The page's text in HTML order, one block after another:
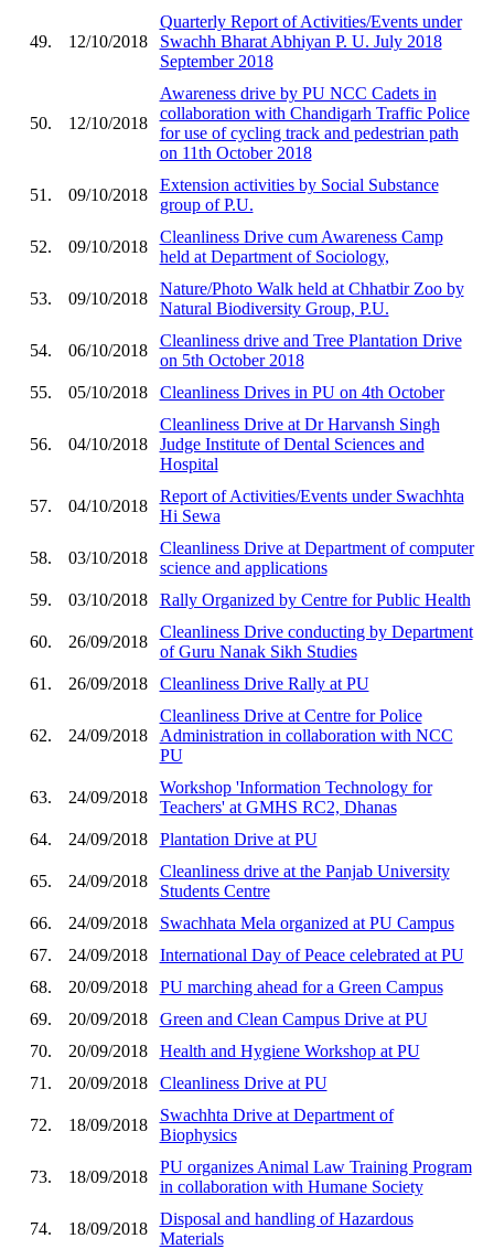
49. 12/10/2018
Quarterly Report of Activities/Events under
Swachh Bharat Abhiyan P. U. July 2018
September 2018
50. 12/10/2018
Awareness drive by PU NCC Cadets in
collaboration with Chandigarh Traffic Police
for use of cycling track and pedestrian path
on 11th October 2018
51. 09/10/2018
Extension activities by Social Substance
group of P.U.
52. 09/10/2018
Cleanliness Drive cum Awareness Camp
held at Department of Sociology,
53. 09/10/2018
Nature/Photo Walk held at Chhatbir Zoo by
Natural Biodiversity Group, P.U.
54. 06/10/2018
Cleanliness drive and Tree Plantation Drive
on 5th October 2018
55.
05/10/2018 Cleanliness Drives in PU on 4th October
56. 04/10/2018
Cleanliness Drive at Dr Harvansh Singh
Judge Institute of Dental Sciences and
Hospital
57. 04/10/2018
Report of Activities/Events under Swachhta
Hi Sewa
58. 03/10/2018
Cleanliness Drive at Department of computer
science and applications
59.
03/10/2018 Rally Organized by Centre for Public Health
60. 26/09/2018
Cleanliness Drive conducting by Department
of Guru Nanak Sikh Studies
61.
26/09/2018 Cleanliness Drive Rally at PU
62. 24/09/2018
Cleanliness Drive at Centre for Police
Administration in collaboration with NCC
PU
63. 24/09/2018
Workshop 'Information Technology for
Teachers' at GMHS RC2, Dhanas
64.
24/09/2018 Plantation Drive at PU
65. 24/09/2018
Cleanliness drive at the Panjab University
Students Centre
66.
24/09/2018
Swachhata Mela organized at PU Campus
67.
24/09/2018
International Day of Peace celebrated at PU
68.
20/09/2018
PU marching ahead for a Green Campus
69.
20/09/2018
Green and Clean Campus Drive at PU
70.
20/09/2018
Health and Hygiene Workshop at PU
71.
20/09/2018 Cleanliness Drive at PU
72. 18/09/2018
Swachhta Drive at Department of
Biophysics
73. 18/09/2018
PU organizes Animal Law Training Program
in collaboration with Humane Society
74. 18/09/2018
Disposal and handling of Hazardous
Materials